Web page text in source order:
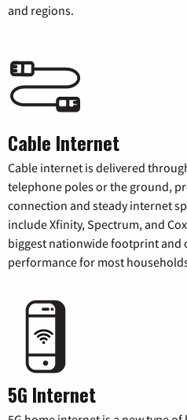
and regions.
Cable Internet
Cable internet is delivered
telephone poles or the ground,
connection and steady internet
include Xfinity, Spectrum, and
biggest nationwide footprint and
performance for most
5G Internet